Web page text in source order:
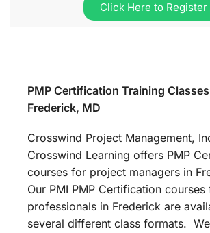
Click Here to Register
PMP Certification Training
Frederick, MD
Crosswind Project Management,
Crosswind Learning offers PMP
courses for project managers in
Our PMI PMP Certification courses
professionals in Frederick are
several different class formats.